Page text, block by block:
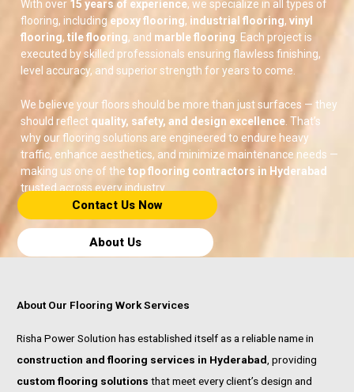
With over 15 years of experience, we specialize in all types of
flooring, includingepoxy flooring, industrial flooring, vinyl
flooring, tile flooring, and marble flooring . Each project is
executed by skilled professionals ensuring flawless finishing,
level accuracy, and superior strength for years to come.
We believe your floors should be more than just surfaces — they
should reflect quality, safety, and design excellence . That’s
why our flooring solutions are engineered to endure heavy
traffic, enhance aesthetics, and minimize maintenance needs —
making us one of the top flooring contractors in Hyderabad
trusted across every industry.
Contact Us Now​
About Us
About Our Flooring Work Services
Risha Power Solution has established itself as a reliable name in
construction and flooring services in Hyderabad , providing
custom flooring solutions that meet every client’s design and